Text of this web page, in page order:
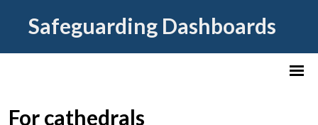
Safeguarding Dashboards
For cathedrals